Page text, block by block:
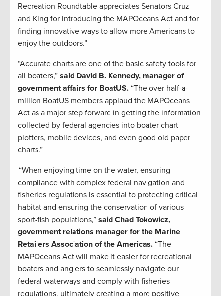
Recreation Roundtable appreciates Senators Cruz
and King for introducing the MAPOceans Act and for
finding innovative ways to allow more Americans to
enjoy the outdoors.”
“Accurate charts are one of the basic safety tools for
all boaters,” said David B. Kennedy, manager of
government affairs for BoatUS. “The over half-a-
million BoatUS members applaud the MAPOceans
Act as a major step forward in getting the information
collected by federal agencies into boater chart
plotters, mobile devices, and even good old paper
charts.”
“When enjoying time on the water, ensuring
compliance with complex federal navigation and
fisheries regulations is essential to protecting critical
habitat and ensuring the conservation of various
sport-fish populations,” said Chad Tokowicz,
government relations manager for the Marine
Retailers Association of the Americas. “The
MAPOceans Act will make it easier for recreational
boaters and anglers to seamlessly navigate our
federal waterways and comply with fisheries
regulations, ultimately creating a more positive